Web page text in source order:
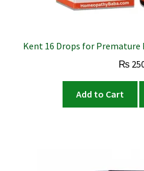
Kent 16 Drops for
₨
Add to Cart